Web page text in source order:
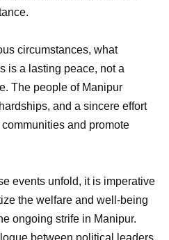
circumstances, what
is a lasting peace, not a
The people of Manipur
and a sincere effort
and promote
events unfold, it is imperative
the welfare and well-being
ongoing strife in Manipur.
between political leaders